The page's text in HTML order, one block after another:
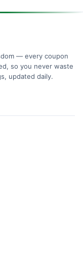
— every coupon
so you never waste
updated daily.